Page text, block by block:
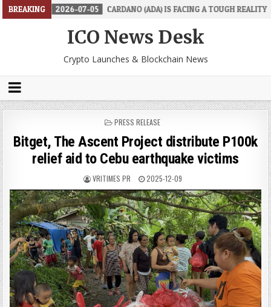
BREAKING
2026-07-05 CARDANO (ADA) IS FACING A TOUGH REALITY
ICO News Desk
Crypto Launches & Blockchain News
POSTED
PRESS RELEASE
Bitget, The Ascent Project distribute P100k
relief aid to Cebu earthquake victims
VRITIMES PR 2025-12-09